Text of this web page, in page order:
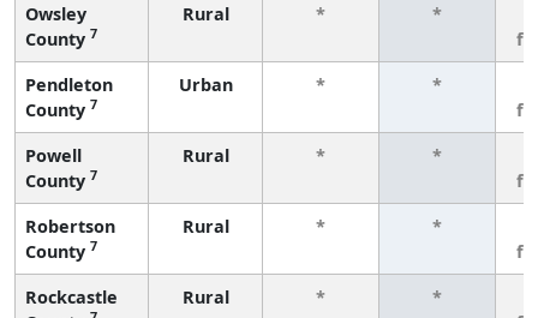
Owsley
County 7
Rural * *
Pendleton
County 7
Urban * *
Powell
County 7
Rural * *
Robertson
County 7
Rural * *
Rockcastle
Rural * *